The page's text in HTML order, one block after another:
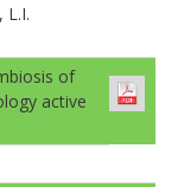
L.I.
of
active